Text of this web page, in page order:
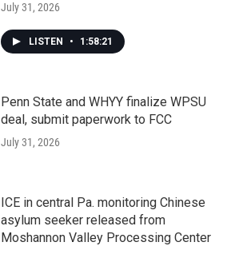
July 31, 2026
LISTEN • 1:58:21
Penn State and WHYY finalize WPSU
deal, submit paperwork to FCC
July 31, 2026
ICE in central Pa. monitoring Chinese
asylum seeker released from
Moshannon Valley Processing Center